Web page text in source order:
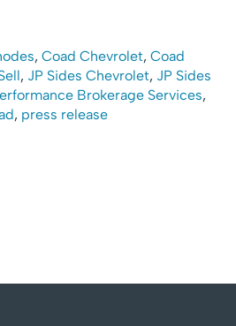
,Coad Chevrolet,Coad
, JP Sides Chevrolet, JP Sides
Brokerage Services,
, press release